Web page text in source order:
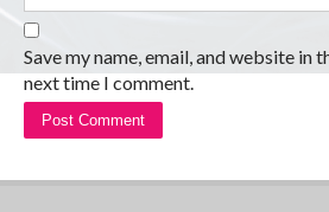
Save my name, email, and website in
next time I comment.